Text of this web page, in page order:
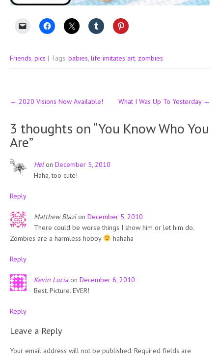
Friends, pics | Tags: babies, life imitates art, zombies
Post
navigation
← 2020 Visions Now Available! What I Was Up To Yesterday →
3 thoughts on “You Know Who You
Are”
Helon December 5, 2010
Haha, too cute!
Reply
Matthew Blazion December 5, 2010
There could be worse things I show him or let him do.
Zombies are a harmless hobby
hahaha
Reply
Kevin Luciaon December 6, 2010
Best. Picture. EVER!
Reply
Leave a Reply
Your email address will not be published. Required fields are